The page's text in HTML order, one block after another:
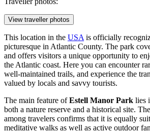
View traveller photos
This location in the USA is officially
picturesque in Atlantic County. The park
and offers visitors a unique opportunity to
the Atlantic coast. Here you can encounter
well-maintained trails, and experience the
valued by locals and savvy tourists.
The main feature ofEstell Manor Park lies
both a nature reserve and a historical site.
among travelers confirms that it is equally
meditative walks as well as active outdoor